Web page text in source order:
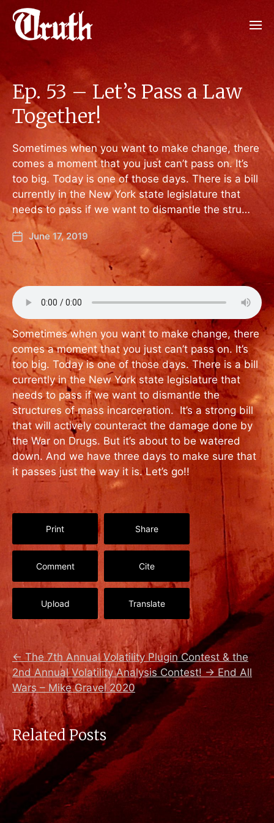
Ep. 53 – Let’s Pass a Law
Together!
Sometimes when you want to make change, there
comes a moment that you just can’t pass on. It’s
too big. Today is one of those days. There is a bill
currently in the New York state legislature that
needs to pass if we want to dismantle the stru…
June 17, 2019
Sometimes when you want to make change, there
comes a moment that you just can’t pass on. It’s
too big. Today is one of those days. There is a bill
currently in the New York state legislature that
needs to pass if we want to dismantle the
structures of mass incarceration. It’s a strong bill
that will actively counteract the damage done by
the War on Drugs. But it’s about to be watered
down. And we have three days to make sure that
it passes just the way it is. Let’s go!!
Print Share
Comment Cite
Upload Translate
← The 7th Annual Volatility Plugin Contest & the
2nd Annual Volatility Analysis Contest! → End All
Wars – Mike Gravel 2020
Related Posts